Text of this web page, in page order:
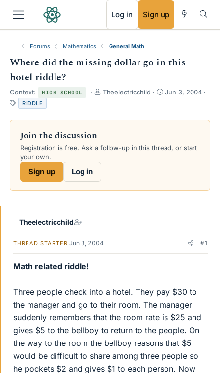
Log in Sign up
Forums Mathematics General Math
Where did the missing dollar go in this
hotel riddle?
Context: HIGH SCHOOL
T
e
s
Theelectricchild
S
r
a
Jun 3, 2004
a
g
RIDDLE
Join the discussion
Registration is free. Ask a follow-up in this thread, or start
your own.
Sign up Log in
Theelectricchild
THREAD STARTER Jun 3, 2004 #1
Math related riddle!
Three people check into a hotel. They pay $30 to
the manager and go to their room. The manager
suddenly remembers that the room rate is $25 and
gives $5 to the bellboy to return to the people. On
the way to the room the bellboy reasons that $5
would be difficult to share among three people so
he pockets $2 and gives $1 to each person. Now
RSS